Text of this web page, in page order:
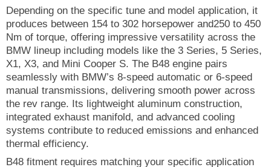
Depending on the specific tune and model application, it
produces between 154 to 302 horsepower and250 to 450
Nm of torque, offering impressive versatility across the
BMW lineup including models like the 3 Series, 5 Series,
X1, X3, and Mini Cooper S. The B48 engine pairs
seamlessly with BMW’s 8-speed automatic or 6-speed
manual transmissions, delivering smooth power across
the rev range. Its lightweight aluminum construction,
integrated exhaust manifold, and advanced cooling
systems contribute to reduced emissions and enhanced
thermal efficiency.
B48 fitment requires matching your specific application